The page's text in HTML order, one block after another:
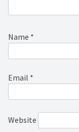
Name *
Email *
Website